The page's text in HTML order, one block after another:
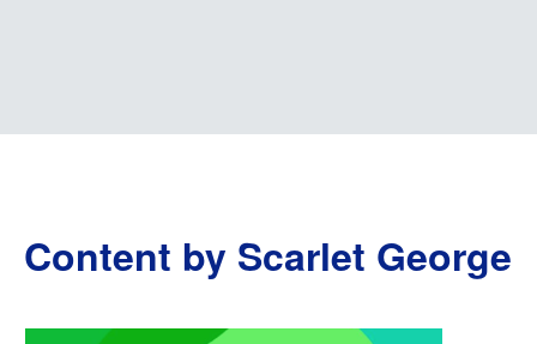
Content by Scarlet George